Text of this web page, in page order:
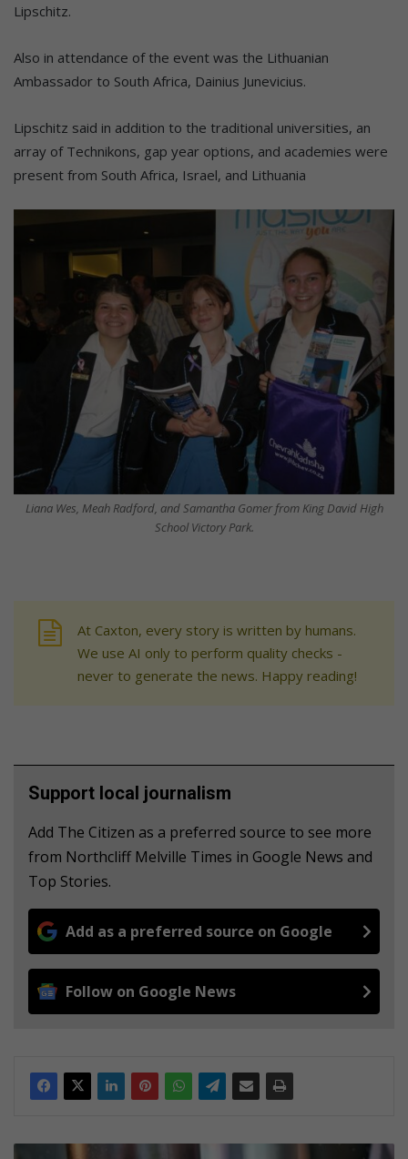
Lipschitz.
Also in attendance of the event was the Lithuanian
Ambassador to South Africa, Dainius Junevicius.
Lipschitz said in addition to the traditional universities, an
array of Technikons, gap year options, and academies were
present from South Africa, Israel, and Lithuania
Liana Wes, Meah Radford, and Samantha Gomer from King David High
School Victory Park.
At Caxton, every story is written by humans.
We use AI only to perform quality checks -
never to generate the news. Happy reading!
Support local journalism
Add The Citizen as a preferred source to see more
from Northcliff Melville Times in Google News and
Top Stories.
Add as a preferred source on Google
Follow on Google News